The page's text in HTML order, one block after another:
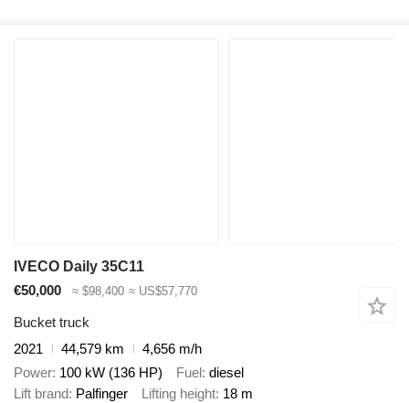
IVECO Daily 35C11
€50,000
≈ $98,400 ≈ US$57,770
Bucket truck
2021
44,579 km
4,656 m/h
Power 100 kW (136 HP) Fuel diesel
Lift brand Palfinger Lifting height 18 m